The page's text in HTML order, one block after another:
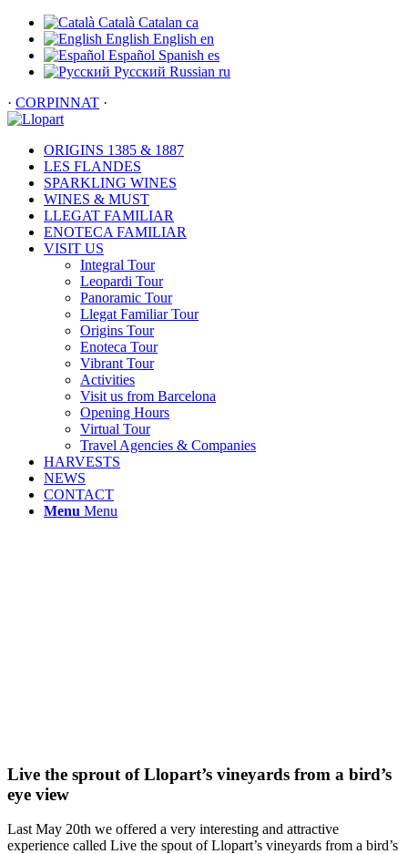
Català Catalan ca
English English en
Español Spanish es
Русский Russian ru
· CORPINNAT ·
ORIGINS 1385 & 1887
LES FLANDES
SPARKLING WINES
WINES & MUST
LLEGAT FAMILIAR
ENOTECA FAMILIAR
VISIT US
Integral Tour
Leopardi Tour
Panoramic Tour
Llegat Familiar Tour
Origins Tour
Enoteca Tour
Vibrant Tour
Activities
Visit us from Barcelona
Opening Hours
Virtual Tour
Travel Agencies & Companies
HARVESTS
NEWS
CONTACT
Menu Menu
Live the sprout of Llopart’s vineyards from a bird’s
eye view
Last May 20th we offered a very interesting and attractive
experience called Live the spout of Llopart’s vineyards from a bird’s